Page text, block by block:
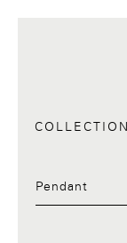
COLLECTION
Pendant